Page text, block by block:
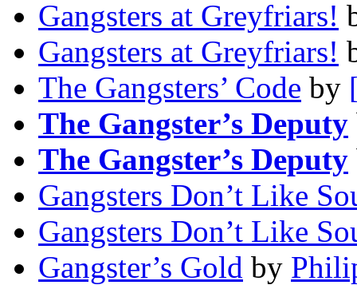
Gangsters at Greyfriars!
Gangsters at Greyfriars!
The Gangsters’ Code by
The Gangster’s Deputy
The Gangster’s Deputy
Gangsters Don’t Like
Gangsters Don’t Like
Gangster’s Gold by